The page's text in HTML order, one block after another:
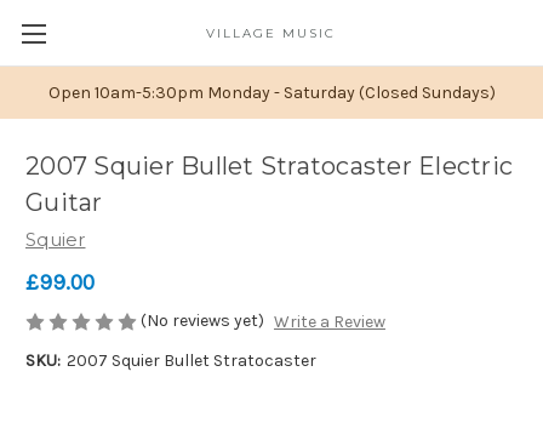
Open 10am-5:30pm Monday - Saturday (Closed Sundays)
VILLAGE MUSIC
2007 Squier Bullet Stratocaster Electric
Guitar
Squier
£99.00
(No reviews yet) Write a Review
SKU: 2007 Squier Bullet Stratocaster